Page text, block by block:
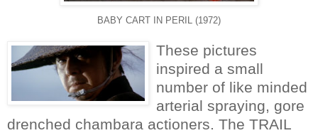
BABY CART IN PERIL (1972)
These pictures
inspired a small
number of like minded
arterial spraying, gore
drenched chambara actioners. The TRAIL